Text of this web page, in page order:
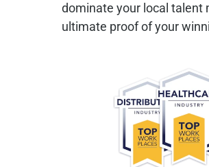
dominate your local talent
ultimate proof of your